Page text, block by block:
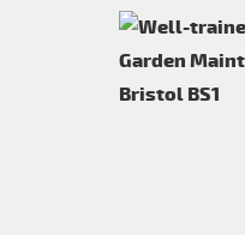
Gutter Cleaning & Repair
Lawn Care
Patio Cleaning
Testimonials